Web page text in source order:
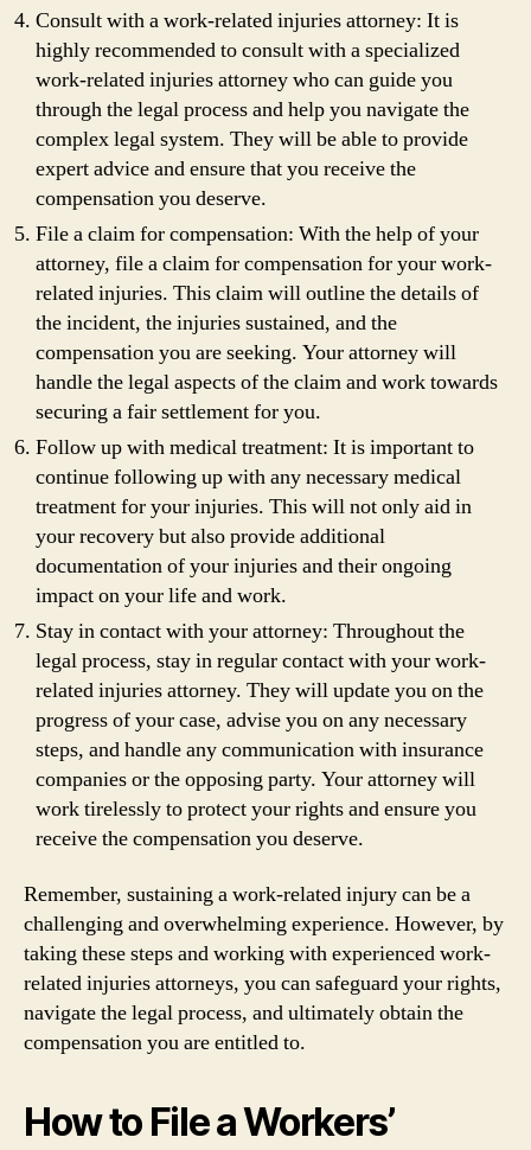
Consult with a work-related injuries attorney: It is
highly recommended to consult with a specialized
work-related injuries attorney who can guide you
through the legal process and help you navigate the
complex legal system. They will be able to provide
expert advice and ensure that you receive the
compensation you deserve.
File a claim for compensation: With the help of your
attorney, file a claim for compensation for your work-
related injuries. This claim will outline the details of
the incident, the injuries sustained, and the
compensation you are seeking. Your attorney will
handle the legal aspects of the claim and work towards
securing a fair settlement for you.
Follow up with medical treatment: It is important to
continue following up with any necessary medical
treatment for your injuries. This will not only aid in
your recovery but also provide additional
documentation of your injuries and their ongoing
impact on your life and work.
Stay in contact with your attorney: Throughout the
legal process, stay in regular contact with your work-
related injuries attorney. They will update you on the
progress of your case, advise you on any necessary
steps, and handle any communication with insurance
companies or the opposing party. Your attorney will
work tirelessly to protect your rights and ensure you
receive the compensation you deserve.
Remember, sustaining a work-related injury can be a
challenging and overwhelming experience. However, by
taking these steps and working with experienced work-
related injuries attorneys, you can safeguard your rights,
navigate the legal process, and ultimately obtain the
compensation you are entitled to.
How to File a Workers’